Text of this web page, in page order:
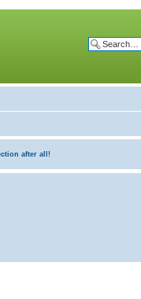
after all!